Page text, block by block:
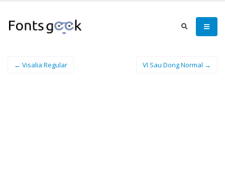
← Visalia Regular VI Sau Dong Normal →